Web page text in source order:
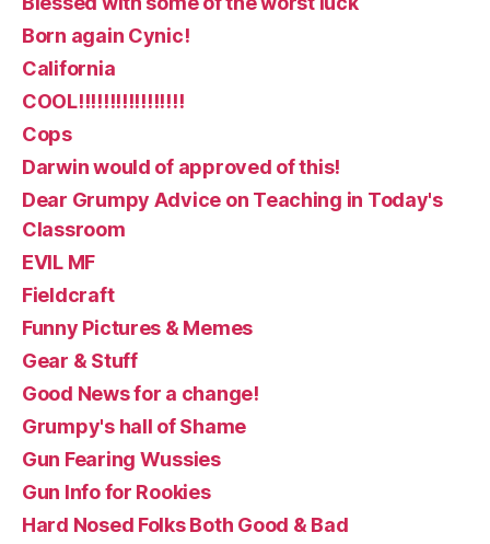
Born again Cynic!
California
COOL!!!!!!!!!!!!!!!!!
Cops
Darwin would of approved of this!
Dear Grumpy Advice on Teaching in Today's
Classroom
EVIL MF
Fieldcraft
Funny Pictures & Memes
Gear & Stuff
Good News for a change!
Grumpy's hall of Shame
Gun Fearing Wussies
Gun Info for Rookies
Hard Nosed Folks Both Good & Bad